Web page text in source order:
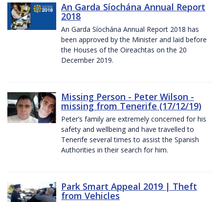
An Garda Síochána Annual Report
2018
An Garda Síochána Annual Report 2018 has
been approved by the Minister and laid before
the Houses of the Oireachtas on the 20
December 2019.
Missing Person - Peter Wilson -
missing from Tenerife (17/12/19)
Peter’s family are extremely concerned for his
safety and wellbeing and have travelled to
Tenerife several times to assist the Spanish
Authorities in their search for him.
Park Smart Appeal 2019 | Theft
from Vehicles